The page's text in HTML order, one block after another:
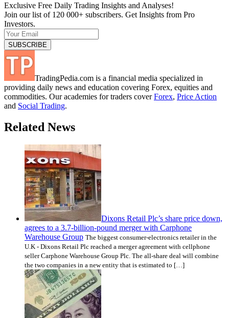
Exclusive Free Daily Trading Insights and Analyses!
Join our list of 120 000+ subscribers. Get Insights from Pro
Investors.
TradingPedia.com is a financial media specialized in
providing daily news and education covering Forex, equities and
commodities. Our academies for traders coverForex, Price Action
and Social Trading.
Related News
Dixons Retail Plc’s share price down,
agrees to a 3.7-billion-pound merger with Carphone
Warehouse Group The biggest consumer-electronics retailer in the
U.K - Dixons Retail Plc reached a merger agreement with cellphone
seller Carphone Warehouse Group Plc. The all-share deal will combine
the two companies in a new entity that is estimated to […]